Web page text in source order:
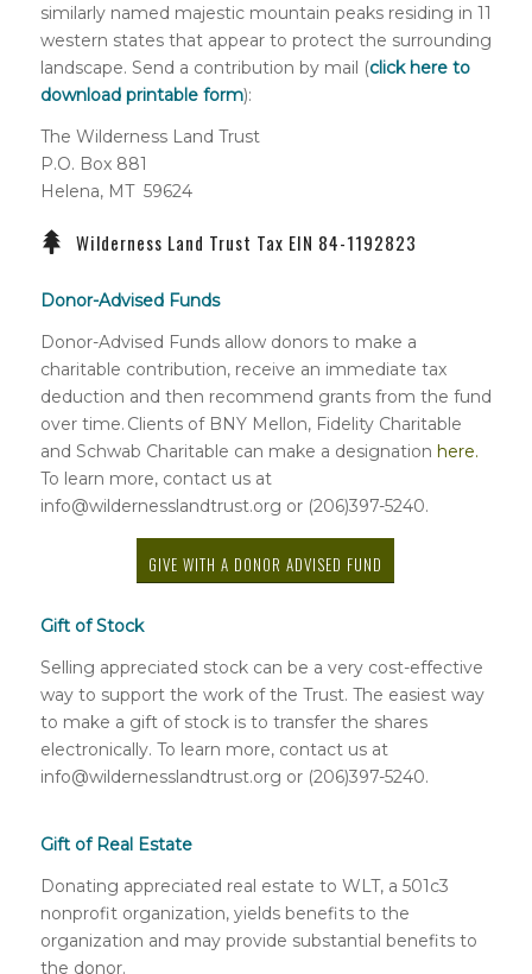
similarly named majestic mountain peaks residing in 11
western states that appear to protect the surrounding
landscape. Send a contribution by mail (click here to
download printable form):
The Wilderness Land Trust
P.O. Box 881
Helena, MT 59624
Wilderness Land Trust Tax EIN 84-1192823
Donor-Advised Funds
Donor-Advised Funds allow donors to make a
charitable contribution, receive an immediate tax
deduction and then recommend grants from the fund
over time. Clients of BNY Mellon, Fidelity Charitable
and Schwab Charitable can make a designation here.
To learn more, contact us at
info@wildernesslandtrust.org or (206)397-5240.
GIVE WITH A DONOR ADVISED FUND
Gift of Stock
Selling appreciated stock can be a very cost-effective
way to support the work of the Trust. The easiest way
to make a gift of stock is to transfer the shares
electronically. To learn more, contact us at
info@wildernesslandtrust.org or (206)397-5240.
Gift of Real Estate
Donating appreciated real estate to WLT, a 501c3
nonprofit organization, yields benefits to the
organization and may provide substantial benefits to
the donor.